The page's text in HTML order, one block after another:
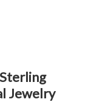
Jewelry